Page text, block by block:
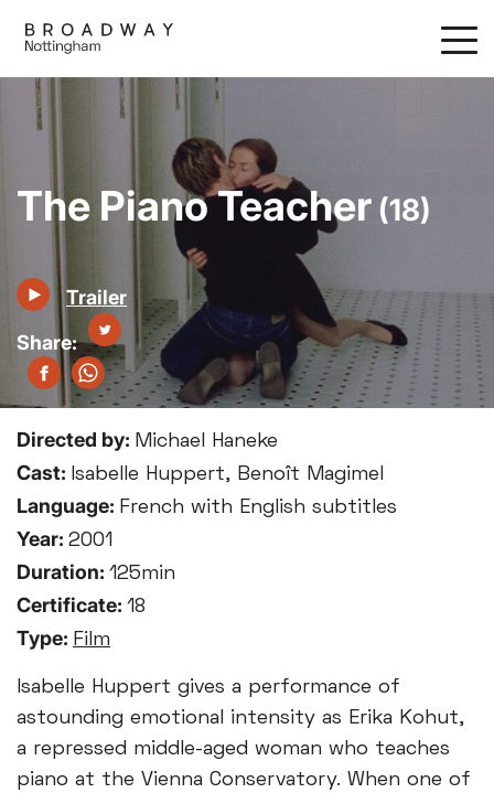
main
content
The Piano Teacher (18)
Trailer
Directed by: Michael Haneke
Cast: Isabelle Huppert, Benoît Magimel
Language: French with English subtitles
Year: 2001
Duration: 125min
Certificate: 18
Type: Film
Isabelle Huppert gives a performance of
astounding emotional intensity as Erika Kohut,
a repressed middle-aged woman who teaches
piano at the Vienna Conservatory. When one of